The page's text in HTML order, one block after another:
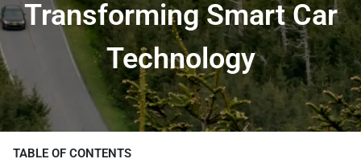
Transforming Smart Car
Technology
TABLE OF CONTENTS